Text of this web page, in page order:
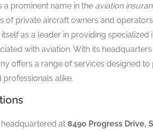
a prominent name in the aviation
of private aircraft owners and
as a leader in providing
with aviation. With its
offers a range of services designed
alike.
at 8490 Progress Drive,